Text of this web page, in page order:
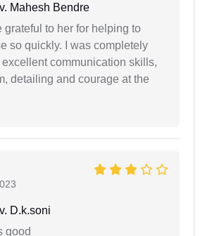
Mahesh Bendre
grateful to her for helping to
so quickly. I was completely
communication skills,
detailing and courage at the
D.k.soni
good